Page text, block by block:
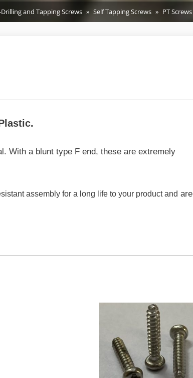
Drilling and Tapping Screws Self Tapping Screws PT Screws
With a blunt type F end, these are extremely
assembly for a long life to your product and are